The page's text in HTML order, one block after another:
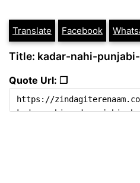
Translate Facebook
Title: kadar-nahi-
Quote Url: ❐